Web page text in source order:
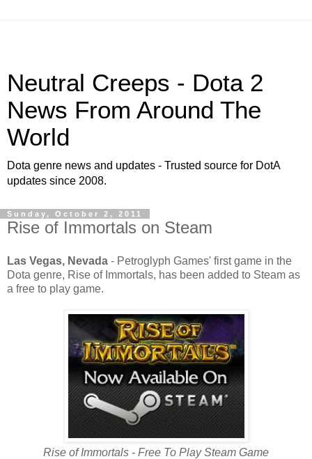
Neutral Creeps - Dota 2
News From Around The
World
Dota genre news and updates - Trusted source for DotA
updates since 2008.
Sunday, October 2, 2011
Rise of Immortals on Steam
Las Vegas, Nevada - Petroglyph Games' first game in the
Dota genre, Rise of Immortals, has been added to Steam as
a free to play game.
Rise of Immortals - Free To Play Steam Game